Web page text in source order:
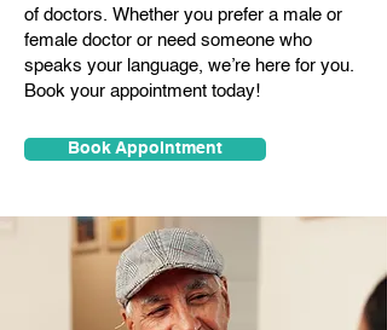
of doctors. Whether you prefer a male or
female doctor or need someone who
speaks your language, we’re here for you.
Book your appointment today!
Book Appointment